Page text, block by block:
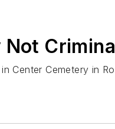
Center Cemetery in